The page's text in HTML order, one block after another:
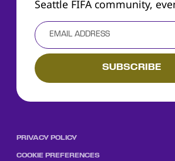
PRIVACY POLICY
COOKIE PREFERENCES
Seattle FIFA community,